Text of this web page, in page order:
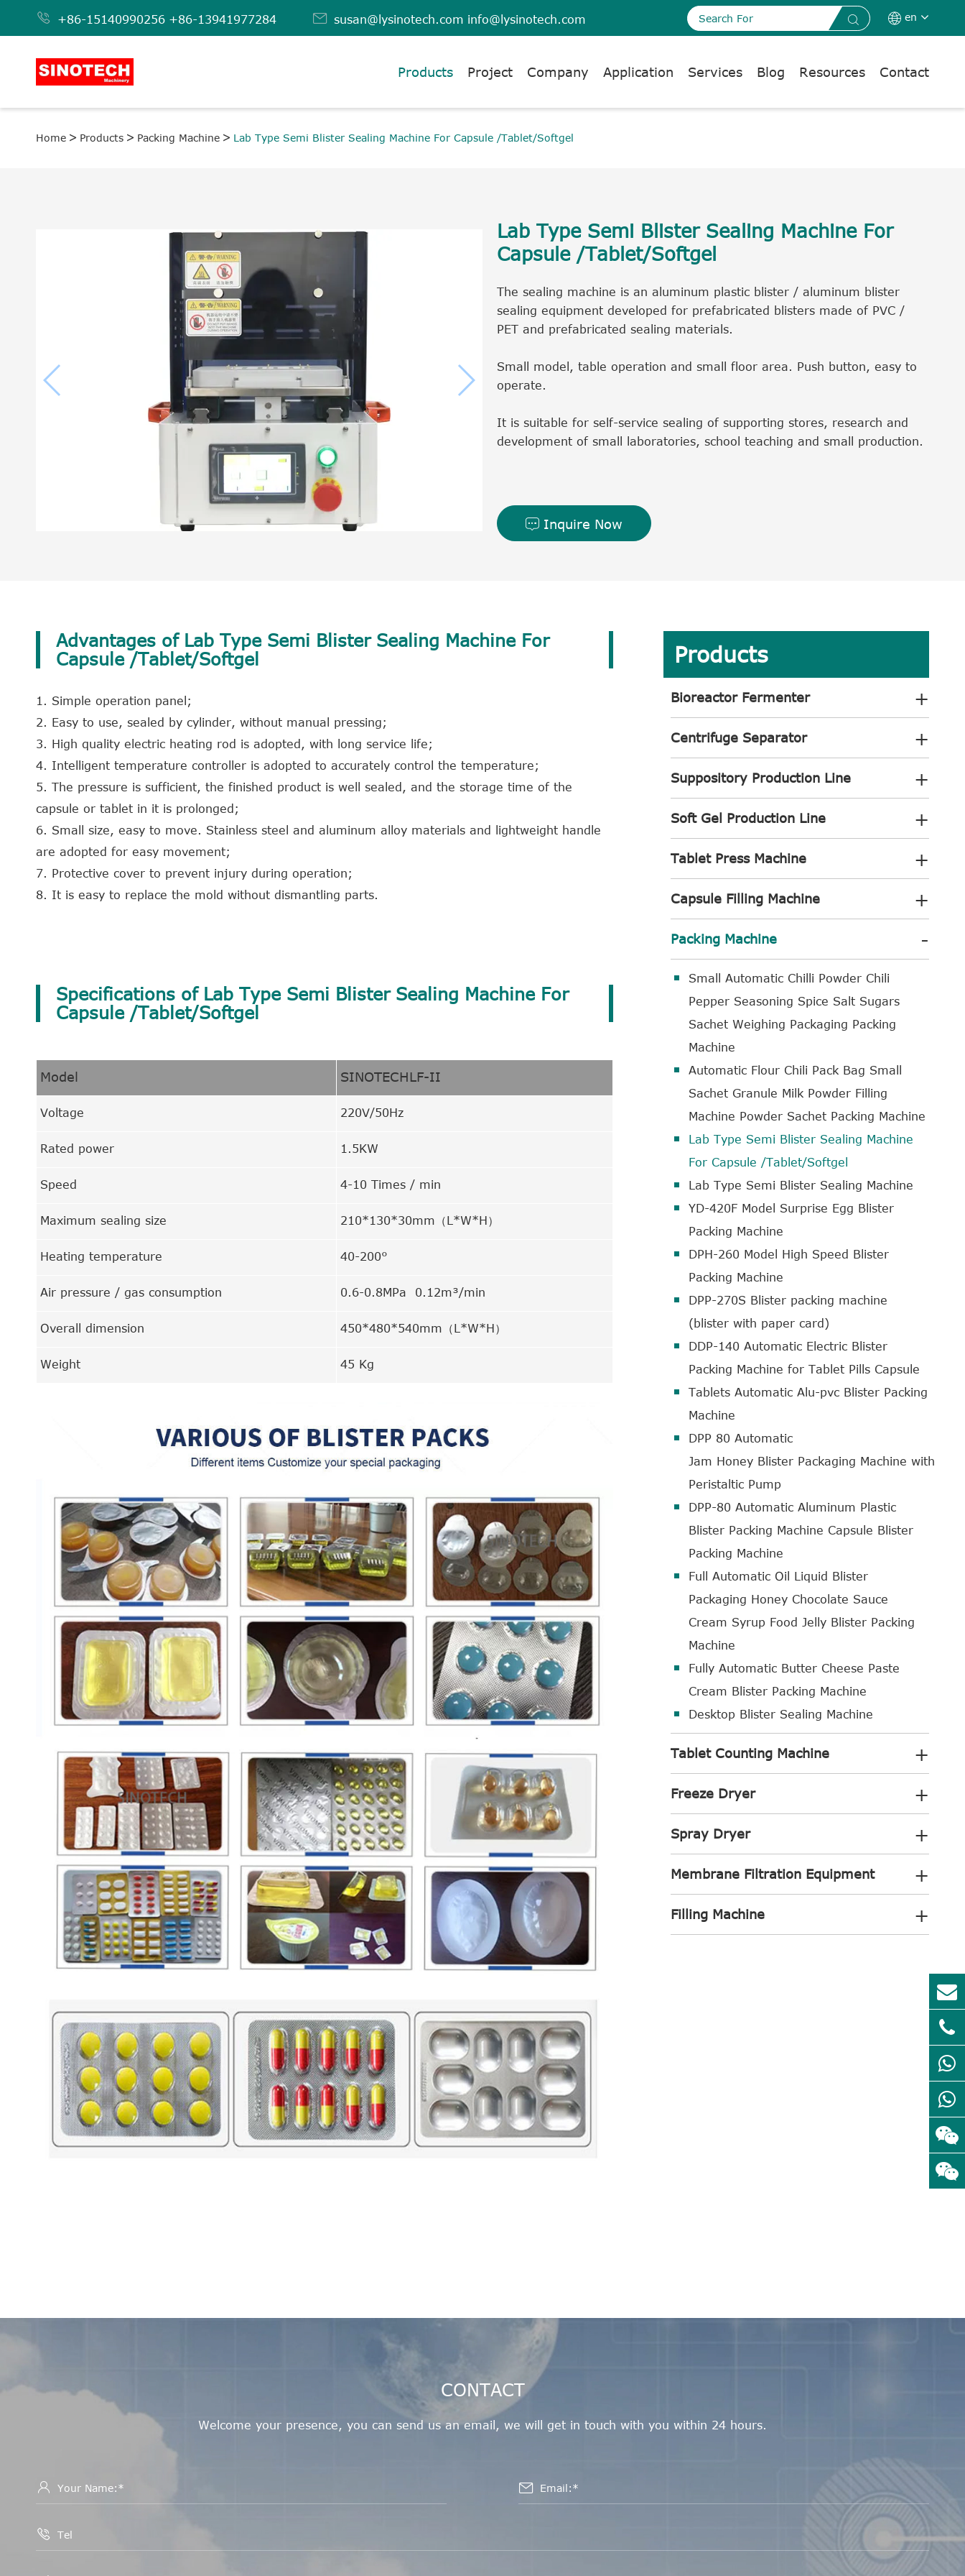
 +86-15140990256 +86-13941977284  susan@lysinotech.com info@lysinotech.com   en
Products Project Company Application Services Blog Resources Contact
Home Products Packing Machine Lab Type Semi Blister Sealing Machine For Capsule /Tablet/Softgel
Lab Type Semi Blister Sealing Machine For
Capsule /Tablet/Softgel
The sealing machine is an aluminum plastic blister / aluminum blister
sealing equipment developed for prefabricated blisters made of PVC /
PET and prefabricated sealing materials.
Small model, table operation and small floor area. Push button, easy to
operate.
It is suitable for self-service sealing of supporting stores, research and
development of small laboratories, school teaching and small production.
 Inquire Now
Advantages of Lab Type Semi Blister Sealing Machine For
Capsule /Tablet/Softgel
1. Simple operation panel;
2. Easy to use, sealed by cylinder, without manual pressing;
3. High quality electric heating rod is adopted, with long service life;
4. Intelligent temperature controller is adopted to accurately control the temperature;
5. The pressure is sufficient, the finished product is well sealed, and the storage time of the
capsule or tablet in it is prolonged;
6. Small size, easy to move. Stainless steel and aluminum alloy materials and lightweight handle
are adopted for easy movement;
7. Protective cover to prevent injury during operation;
8. It is easy to replace the mold without dismantling parts.
Specifications of Lab Type Semi Blister Sealing Machine For
Capsule /Tablet/Softgel
Model SINOTECHLF-II
Voltage 220V/50Hz
Rated power 1.5KW
Speed 4-10 Times / min
Maximum sealing size 210*130*30mm（L*W*H）
Heating temperature 40-200°
Air pressure / gas consumption 0.6-0.8MPa 0.12m³/min
Overall dimension 450*480*540mm（L*W*H）
Weight 45 Kg
Products
Bioreactor Fermenter +
Centrifuge Separator +
Suppository Production Line +
Soft Gel Production Line +
Tablet Press Machine +
Capsule Filling Machine +
Packing Machine -
Small Automatic Chilli Powder Chili
Pepper Seasoning Spice Salt Sugars
Sachet Weighing Packaging Packing
Machine
Automatic Flour Chili Pack Bag Small
Sachet Granule Milk Powder Filling
Machine Powder Sachet Packing Machine
Lab Type Semi Blister Sealing Machine
For Capsule /Tablet/Softgel
Lab Type Semi Blister Sealing Machine
YD-420F Model Surprise Egg Blister
Packing Machine
DPH-260 Model High Speed Blister
Packing Machine
DPP-270S Blister packing machine
(blister with paper card)
DDP-140 Automatic Electric Blister
Packing Machine for Tablet Pills Capsule
Tablets Automatic Alu-pvc Blister Packing
Machine
DPP 80 Automatic
Jam Honey Blister Packaging Machine with
Peristaltic Pump
DPP-80 Automatic Aluminum Plastic
Blister Packing Machine Capsule Blister
Packing Machine
Full Automatic Oil Liquid Blister
Packaging Honey Chocolate Sauce
Cream Syrup Food Jelly Blister Packing
Machine
Fully Automatic Butter Cheese Paste
Cream Blister Packing Machine
Desktop Blister Sealing Machine
Tablet Counting Machine +
Freeze Dryer +
Spray Dryer +
Membrane Filtration Equipment +
Filling Machine +
CONTACT
Welcome your presence, you can send us an email, we will get in touch with you within 24 hours.
 
